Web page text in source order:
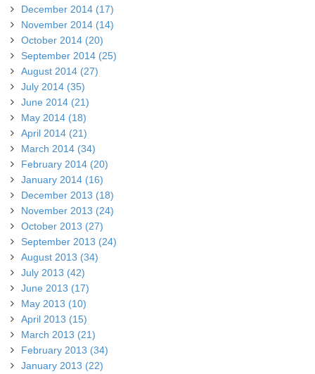
December 2014 (17)
November 2014 (14)
October 2014 (20)
September 2014 (25)
August 2014 (27)
July 2014 (35)
June 2014 (21)
May 2014 (18)
April 2014 (21)
March 2014 (34)
February 2014 (20)
January 2014 (16)
December 2013 (18)
November 2013 (24)
October 2013 (27)
September 2013 (24)
August 2013 (34)
July 2013 (42)
June 2013 (17)
May 2013 (10)
April 2013 (15)
March 2013 (21)
February 2013 (34)
January 2013 (22)